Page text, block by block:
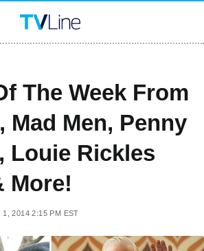
The Week From
Mad Men, Penny
Louie Rickles
More!
1, 2014 2:15 PM EST